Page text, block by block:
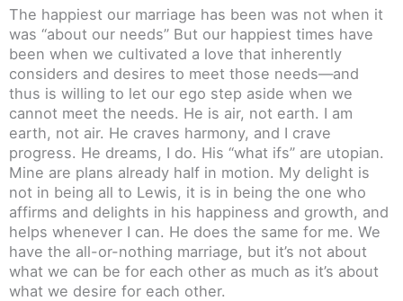
The happiest our marriage has been was not when it
was “about our needs” But our happiest times have
been when we cultivated a love that inherently
considers and desires to meet those needs—and
thus is willing to let our ego step aside when we
cannot meet the needs. He is air, not earth. I am
earth, not air. He craves harmony, and I crave
progress. He dreams, I do. His “what ifs” are utopian.
Mine are plans already half in motion. My delight is
not in being all to Lewis, it is in being the one who
affirms and delights in his happiness and growth, and
helps whenever I can. He does the same for me. We
have the all-or-nothing marriage, but it’s not about
what we can be for each other as much as it’s about
what we desire for each other.